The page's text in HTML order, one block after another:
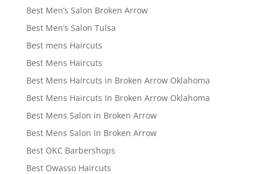
Best Men’s Salon Broken Arrow
Best Men’s Salon Tulsa
Best mens Haircuts
Best Mens Haircuts
Best Mens Haircuts in Broken Arrow Oklahoma
Best Mens Haircuts In Broken Arrow Oklahoma
Best Mens Salon in Broken Arrow
Best Mens Salon In Broken Arrow
Best OKC Barbershops
Best Owasso Haircuts